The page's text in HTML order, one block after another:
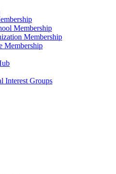
Membership
Membership
Membership
Interest Groups